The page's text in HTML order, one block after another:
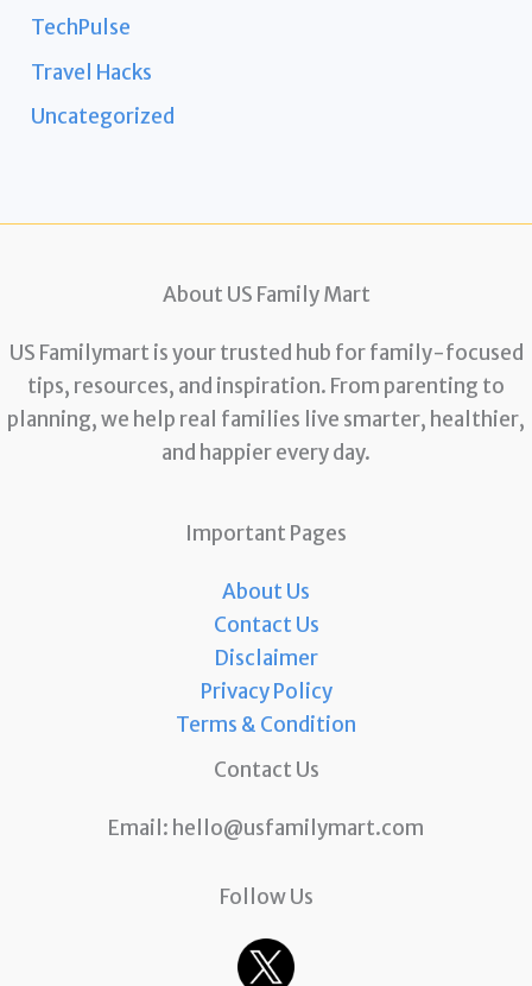
TechPulse
Travel Hacks
Uncategorized
About US Family Mart
US Familymart is your trusted hub for family-focused
tips, resources, and inspiration. From parenting to
planning, we help real families live smarter, healthier,
and happier every day.
Important Pages
About Us
Contact Us
Disclaimer
Privacy Policy
Terms & Condition
Contact Us
Email: hello@usfamilymart.com
Follow Us